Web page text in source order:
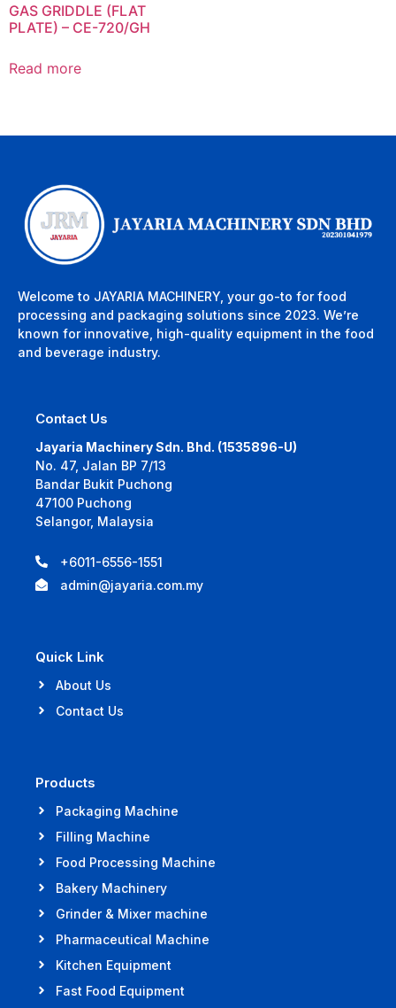
GAS GRIDDLE (FLAT
PLATE) – CE-720/GH
Read more
Welcome to JAYARIA MACHINERY, your go-to for food
processing and packaging solutions since 2023. We’re
known for innovative, high-quality equipment in the food
and beverage industry.
Contact Us
Jayaria Machinery Sdn. Bhd. (1535896-U)
No. 47, Jalan BP 7/13
Bandar Bukit Puchong
47100 Puchong
Selangor, Malaysia
+6011-6556-1551
admin@jayaria.com.my
Quick Link
About Us
Contact Us
Products
Packaging Machine
Filling Machine
Food Processing Machine
Bakery Machinery
Grinder & Mixer machine
Pharmaceutical Machine
Kitchen Equipment
Fast Food Equipment